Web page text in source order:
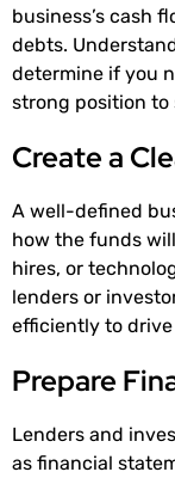
business’s cash
debts.
determine if you
strong position to
Create a
A well-defined
how the funds
hires, or
lenders or
efficiently to
Prepare
Lenders and
as financial